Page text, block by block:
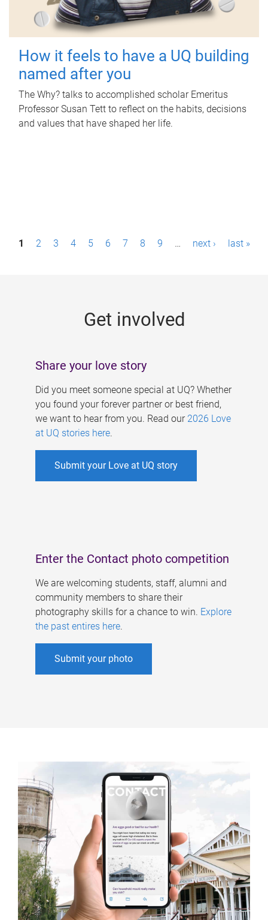
How it feels to have a UQ building
named after you
The Why? talks to accomplished scholar Emeritus
Professor Susan Tett to reflect on the habits, decisions
and values that have shaped her life.
P1 2 3 4 5 6 7 8 9 … next › last »
Get involved
Share your love story
Did you meet someone special at UQ? Whether
you found your forever partner or best friend,
we want to hear from you. Read our 2026 Love
at UQ stories here.
Submit your Love at UQ story
Enter the Contact photo competition
We are welcoming students, staff, alumni and
community members to share their
photography skills for a chance to win. Explore
the past entires here.
Submit your photo